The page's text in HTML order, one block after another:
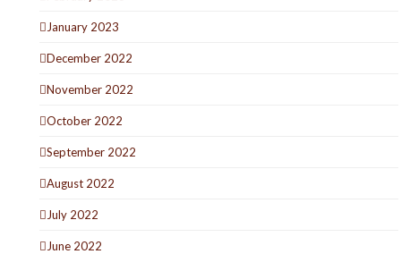
January 2023
December 2022
November 2022
October 2022
September 2022
August 2022
July 2022
June 2022